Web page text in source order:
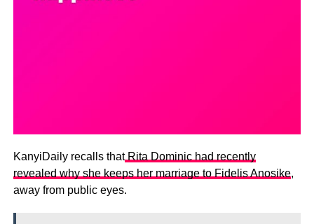
KanyiDaily recalls thatRita Dominic had recently
revealed why she keeps her marriage to Fidelis Anosike,
away from public eyes.